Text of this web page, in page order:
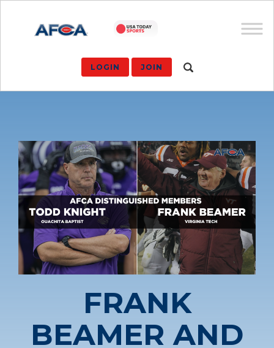
LOGIN JOIN
FRANK
BEAMER AND